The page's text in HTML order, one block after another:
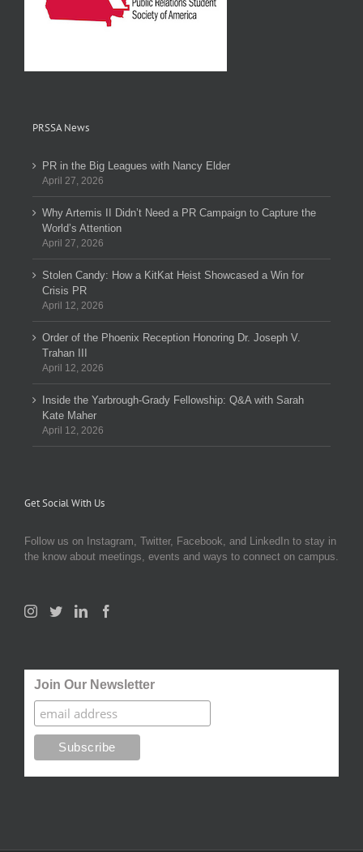
PRSSA News
PR in the Big Leagues with Nancy Elder
April 27, 2026
Why Artemis II Didn’t Need a PR Campaign to Capture the
World’s Attention
April 27, 2026
Stolen Candy: How a KitKat Heist Showcased a Win for
Crisis PR
April 12, 2026
Order of the Phoenix Reception Honoring Dr. Joseph V.
Trahan III
April 12, 2026
Inside the Yarbrough-Grady Fellowship: Q&A with Sarah
Kate Maher
April 12, 2026
Get Social With Us
Follow us on Instagram, Twitter, Facebook, and LinkedIn to stay in
the know about meetings, events and ways to connect on campus.
Join Our Newsletter